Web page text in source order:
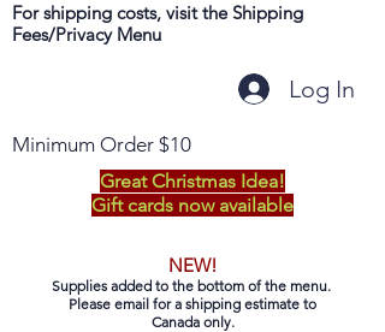
For shipping costs, visit the Shipping
Fees/Privacy Menu
Log In
Minimum Order $10
Great Christmas Idea!
Gift cards now available
NEW!
Supplies added to the bottom of the menu.
Please email for a shipping estimate to
Canada only.